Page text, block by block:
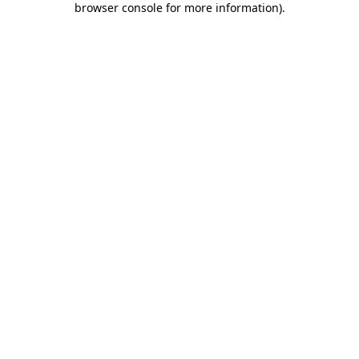
browser console for more information).